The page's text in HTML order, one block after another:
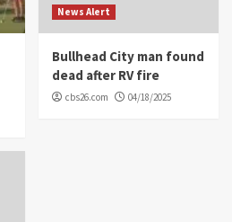
News Alert
Bullhead City man found
dead after RV fire
cbs26.com 04/18/2025